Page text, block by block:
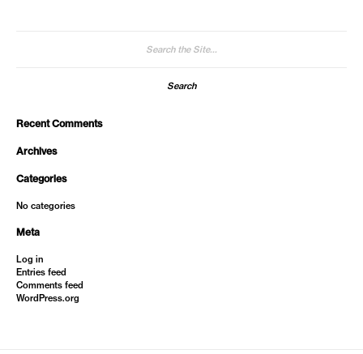
Recent Comments
Archives
Categories
No categories
Meta
Log in
Entries feed
Comments feed
WordPress.org